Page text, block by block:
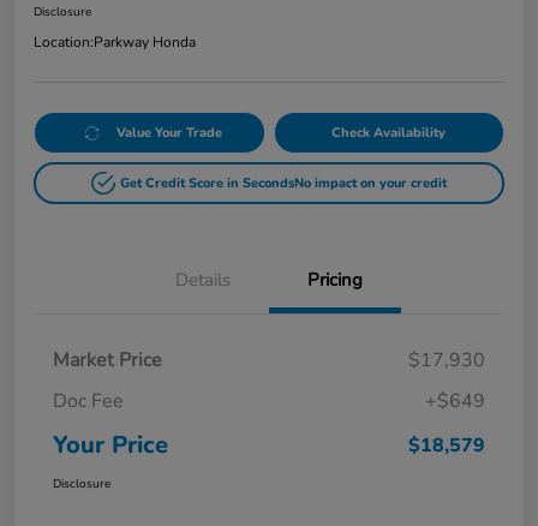
Disclosure
Location:Parkway Honda
Value Your Trade Check Availability
Get Credit Score in SecondsNo impact on your credit
Details Pricing
Market Price
$17,930
Doc Fee
+$649
Your Price $18,579
Disclosure